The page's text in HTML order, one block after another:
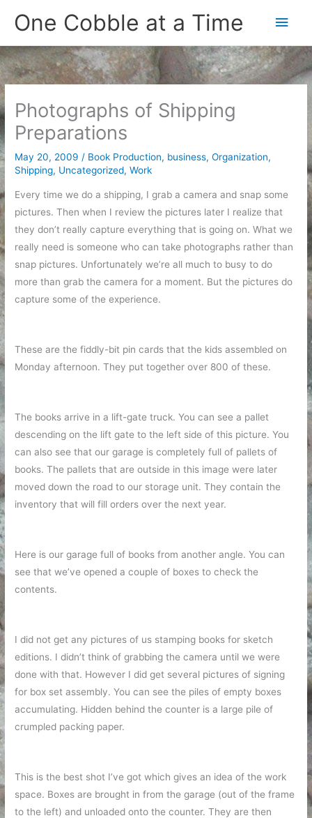
One Cobble at a Time
Main
Photographs of Shipping
Preparations
May 20, 2009 / Book Production, business,Organization,
Shipping, Uncategorized,Work
Every time we do a shipping, I grab a camera and snap some
pictures. Then when I review the pictures later I realize that
they don’t really capture everything that is going on. What we
really need is someone who can take photographs rather than
snap pictures. Unfortunately we’re all much to busy to do
more than grab the camera for a moment. But the pictures do
capture some of the experience.
These are the fiddly-bit pin cards that the kids assembled on
Monday afternoon. They put together over 800 of these.
The books arrive in a lift-gate truck. You can see a pallet
descending on the lift gate to the left side of this picture. You
can also see that our garage is completely full of pallets of
books. The pallets that are outside in this image were later
moved down the road to our storage unit. They contain the
inventory that will fill orders over the next year.
Here is our garage full of books from another angle. You can
see that we’ve opened a couple of boxes to check the
contents.
I did not get any pictures of us stamping books for sketch
editions. I didn’t think of grabbing the camera until we were
done with that. However I did get several pictures of signing
for box set assembly. You can see the piles of empty boxes
accumulating. Hidden behind the counter is a large pile of
crumpled packing paper.
This is the best shot I’ve got which gives an idea of the work
space. Boxes are brought in from the garage (out of the frame
to the left) and unloaded onto the counter. They are then